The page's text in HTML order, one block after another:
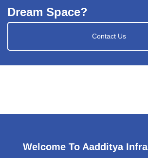
Dream Space?
Contact Us
Welcome To Aadditya